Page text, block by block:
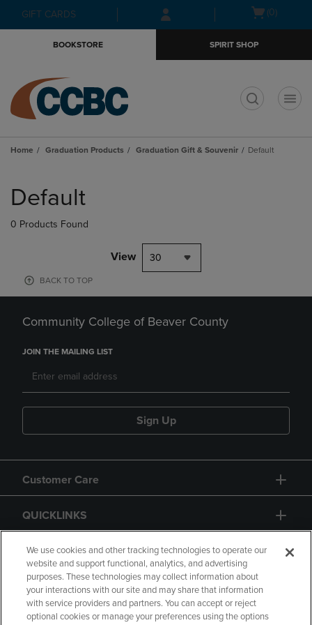
Skip
to
Skip
to
menu
GIFT CARDS
Open(0)
BOOKSTORE SPIRIT SHOP
Home Graduation Products Graduation Gift & Souvenir Default
products
Default
0 Products Found
View 30
BACK TO TOP
Community College of Beaver County
JOIN THE MAILING LIST
Sign Up
Customer Care
QUICKLINKS
GIFT CARD
We use cookies and other tracking technologies to operate our
website and support functional, analytics, and advertising
purposes. These technologies may collect information about
your interactions with our site and may share that information
with service providers and partners. You can accept or reject
optional cookies or manage your preferences using the options